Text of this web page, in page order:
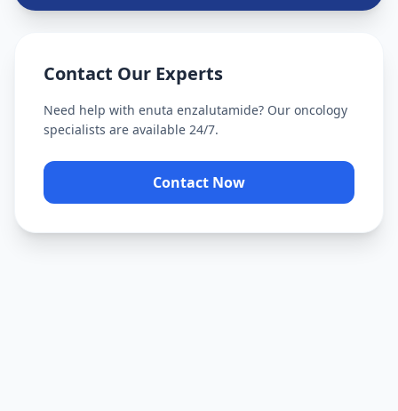
Contact Our Experts
Need help with enuta enzalutamide? Our oncology
specialists are available 24/7.
Contact Now